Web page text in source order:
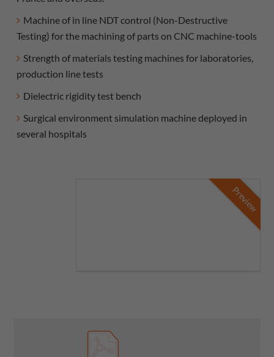
Machine of in line NDT control (Non-Destructive
Testing) for the machining of parts on CNC machine-tools
Strength of materials testing machines for laboratories,
production line tests
Dielectric rigidity test bench
Surgical environment simulation machine deployed in
several hospitals
Preview